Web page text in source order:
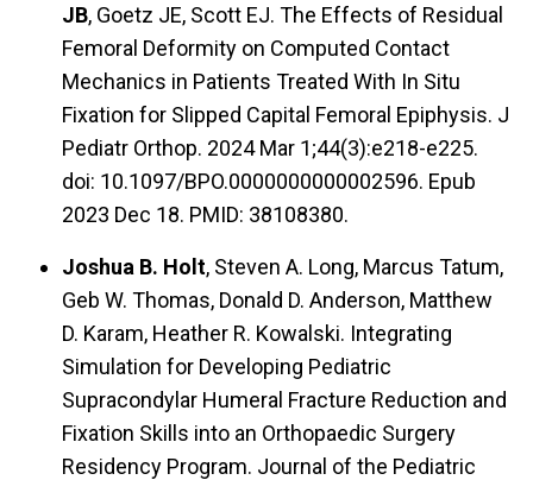
JB, Goetz JE, Scott EJ. The Effects of Residual
Femoral Deformity on Computed Contact
Mechanics in Patients Treated With In Situ
Fixation for Slipped Capital Femoral Epiphysis. J
Pediatr Orthop. 2024 Mar 1;44(3):e218-e225.
doi: 10.1097/BPO.0000000000002596. Epub
2023 Dec 18. PMID: 38108380.
Joshua B. Holt, Steven A. Long, Marcus Tatum,
Geb W. Thomas, Donald D. Anderson, Matthew
D. Karam, Heather R. Kowalski. Integrating
Simulation for Developing Pediatric
Supracondylar Humeral Fracture Reduction and
Fixation Skills into an Orthopaedic Surgery
Residency Program. Journal of the Pediatric